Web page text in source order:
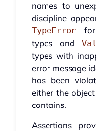
names to
discipline
TypeErrorfor
types and
types with
error message
has been
either the
contains.
Assertions